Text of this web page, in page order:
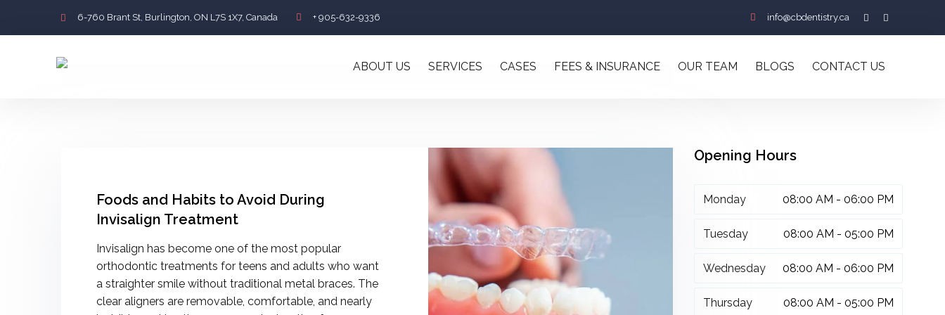
6-760 Brant St, Burlington, ON L7S 1X7, Canada + 905-632-9336 info@cbdentistry.ca
ABOUT US SERVICES CASES FEES & INSURANCE OUR TEAM BLOGS CONTACT US
Foods and Habits to Avoid During
Invisalign Treatment
Invisalign has become one of the most popular
orthodontic treatments for teens and adults who want
a straighter smile without traditional metal braces. The
clear aligners are removable, comfortable, and nearly
Opening Hours
Monday 08:00 AM - 06:00 PM
Tuesday 08:00 AM - 05:00 PM
Wednesday 08:00 AM - 06:00 PM
Thursday 08:00 AM - 05:00 PM